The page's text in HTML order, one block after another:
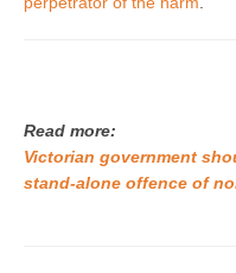
Read more:
Victorian government
stand-alone offence of